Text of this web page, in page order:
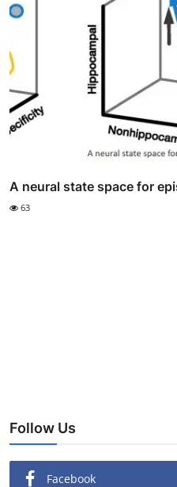
A neural state space for
63
Follow Us
Facebook